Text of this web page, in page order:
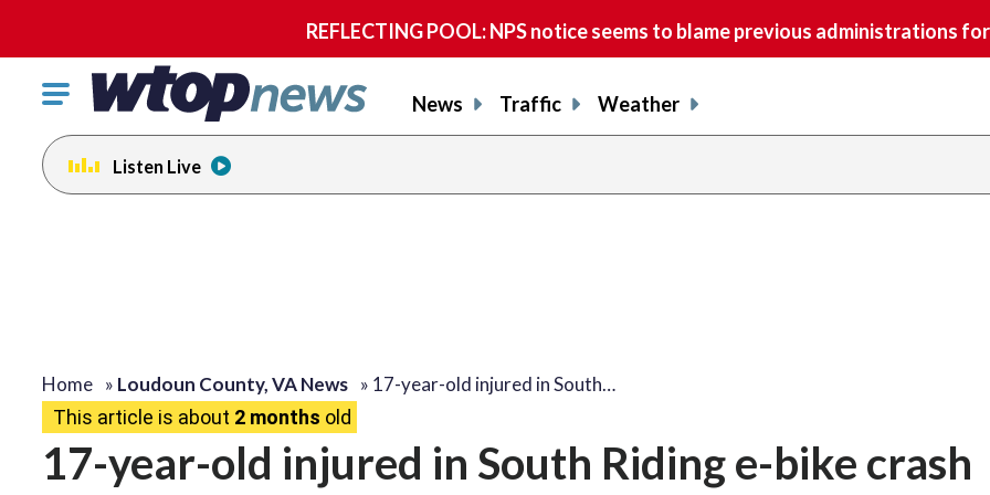
REFLECTING POOL: NPS notice seems to blame previous administrations
Click
toggle
navigation
menu.
News Traffic Weather
Listen Live
Home » Loudoun County, VA News » 17-year-old injured in South…
This article is about 2 months old
17-year-old injured in South Riding e-bike crash